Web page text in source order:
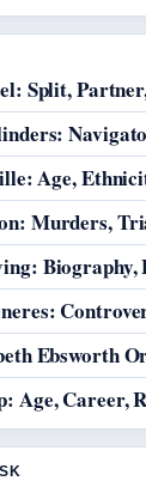
Split,
Age,
Murders,
Ebsworth
Age, Career,